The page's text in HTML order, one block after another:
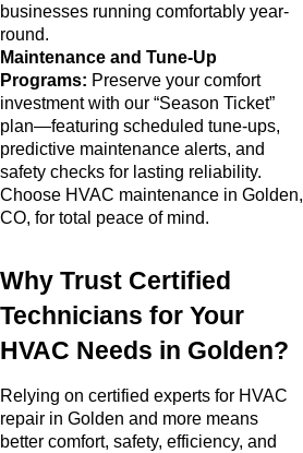
businesses running comfortably year-
round.
Maintenance and Tune-Up
Programs: Preserve your comfort
investment with our “Season Ticket”
plan—featuring scheduled tune-ups,
predictive maintenance alerts, and
safety checks for lasting reliability.
Choose HVAC maintenance in Golden,
CO, for total peace of mind.
Why Trust Certified
Technicians for Your
HVAC Needs in Golden?
Relying on certified experts for HVAC
repair in Golden and more means
better comfort, safety, efficiency, and